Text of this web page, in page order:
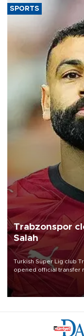
SPORTS
Trabzonspor
Salah
Turkish Süper Lig club
opened official transfer
Mohamed Salah.